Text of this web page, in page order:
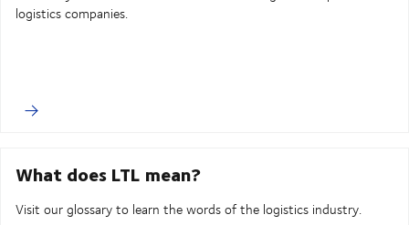
logistics companies.
What does LTL mean?
Visit our glossary to learn the words of the logistics industry.